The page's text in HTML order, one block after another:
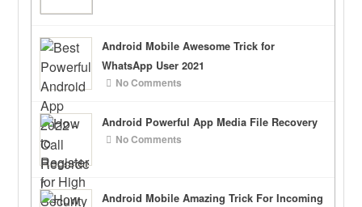
Android Mobile Awesome Trick for
WhatsApp User 2021
No Comments
Android Powerful App Media File Recovery
No Comments
Android Mobile Amazing Trick For Incoming